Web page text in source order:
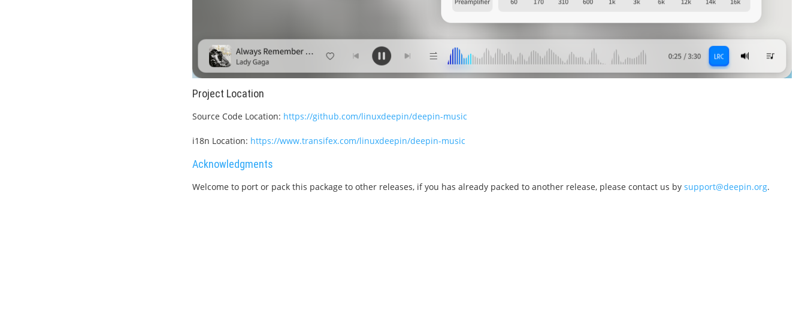
Project Location
Source Code Location: https://github.com/linuxdeepin/deepin-music
i18n Location: https://www.transifex.com/linuxdeepin/deepin-music
Acknowledgments
Welcome to port or pack this package to other releases, if you has already packed to another release, please contact us by support@deepin.org.